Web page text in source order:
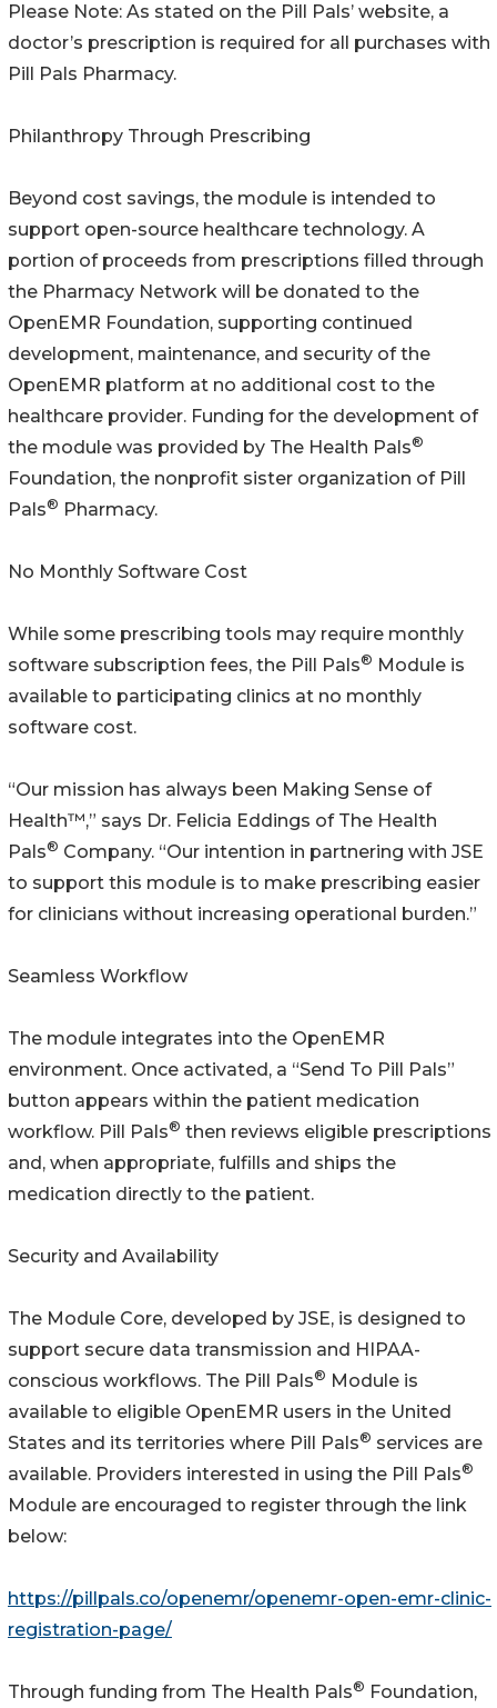
Please Note: As stated on the Pill Pals’ website, a
doctor’s prescription is required for all purchases with
Pill Pals Pharmacy.
Philanthropy Through Prescribing
Beyond cost savings, the module is intended to
support open-source healthcare technology. A
portion of proceeds from prescriptions filled through
the Pharmacy Network will be donated to the
OpenEMR Foundation, supporting continued
development, maintenance, and security of the
OpenEMR platform at no additional cost to the
healthcare provider. Funding for the development of
the module was provided by The Health Pals®
Foundation, the nonprofit sister organization of Pill
Pals® Pharmacy.
No Monthly Software Cost
While some prescribing tools may require monthly
software subscription fees, the Pill Pals® Module is
available to participating clinics at no monthly
software cost.
“Our mission has always been Making Sense of
Health™,” says Dr. Felicia Eddings of The Health
Pals® Company. “Our intention in partnering with JSE
to support this module is to make prescribing easier
for clinicians without increasing operational burden.”
Seamless Workflow
The module integrates into the OpenEMR
environment. Once activated, a “Send To Pill Pals”
button appears within the patient medication
workflow. Pill Pals® then reviews eligible prescriptions
and, when appropriate, fulfills and ships the
medication directly to the patient.
Security and Availability
The Module Core, developed by JSE, is designed to
support secure data transmission and HIPAA-
conscious workflows. The Pill Pals® Module is
available to eligible OpenEMR users in the United
States and its territories where Pill Pals® services are
available. Providers interested in using the Pill Pals®
Module are encouraged to register through the link
below:
https://pillpals.co/openemr/openemr-open-emr-clinic-
registration-page/
Through funding from The Health Pals® Foundation,